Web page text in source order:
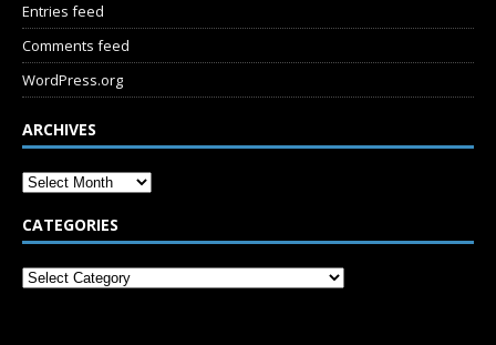
Entries feed
Comments feed
WordPress.org
ARCHIVES
CATEGORIES